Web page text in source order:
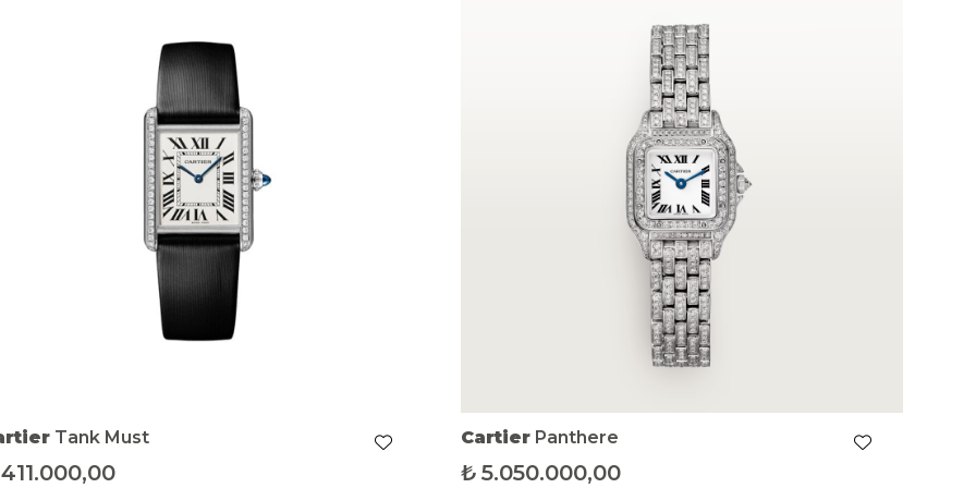
Tank Must
411.000,00
Cartier Panthere
₺ 5.050.000,00